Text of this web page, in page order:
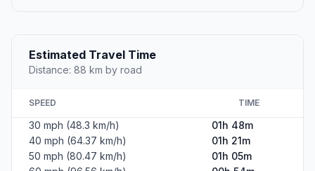
Estimated Travel Time
Distance: 88 km by road
SPEED TIME
30 mph (48.3 km/h)
01h 48m
40 mph (64.37 km/h)
01h 21m
50 mph (80.47 km/h)
01h 05m